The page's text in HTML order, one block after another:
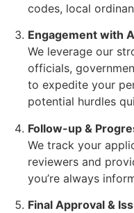
codes, local
Engagement with
We leverage our
officials,
to expedite your
potential hurdles
Follow-up &
We track your
reviewers and
you’re always
Final Approval &